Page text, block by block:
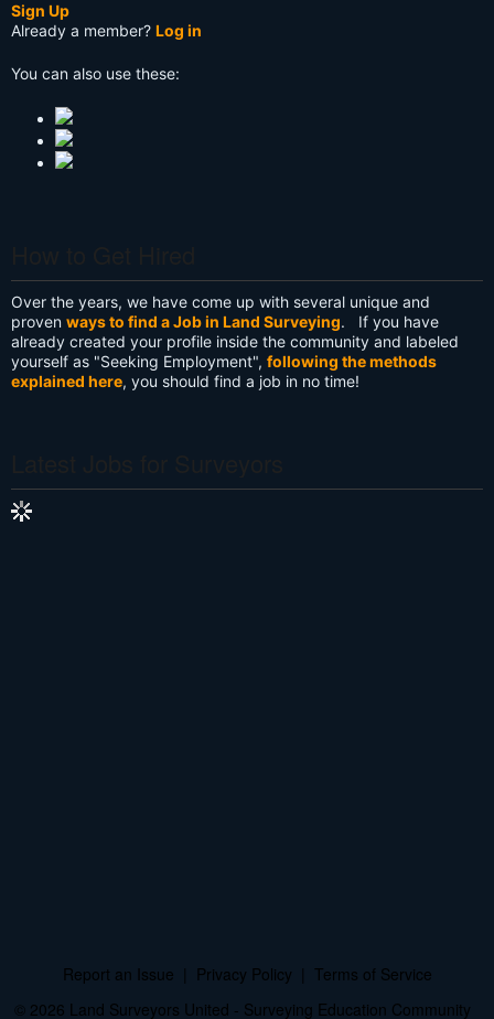
Sign Up
Already a member? Log in
You can also use these:
Over the years, we have come up with several unique and
proven ways to find a Job in Land Surveying. If you have
already created your profile inside the community and labeled
yourself as "Seeking Employment", following the methods
explained here, you should find a job in no time!
Report an Issue Privacy Policy
Terms of Service
© 2026 Land Surveyors United - Surveying Education Community